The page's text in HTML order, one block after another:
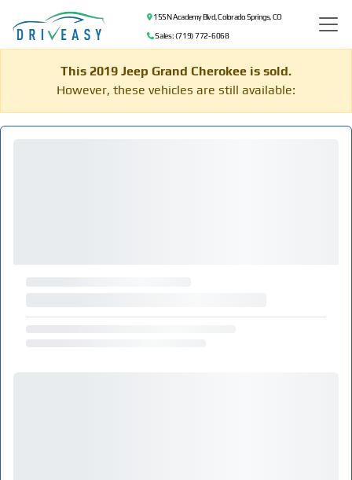
155 N Academy Blvd, Colorado Springs, CO
Sales: (719) 772-6068
This 2019 Jeep Grand Cherokee is sold.
However, these vehicles are still available: